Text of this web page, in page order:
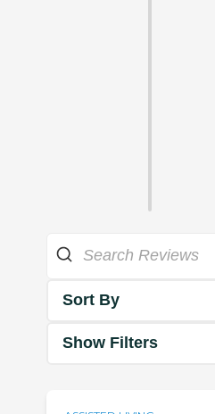
Sort By
Show Filters